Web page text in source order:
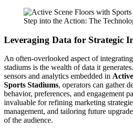
Step into the Action: The
Leveraging Data for Strategic
An often-overlooked aspect of
stadiums is the wealth of data it
sensors and analytics embedded in
Sports Stadiums, operators can gather
behavior, preferences, and engagement
invaluable for refining marketing
management, and tailoring future
of the audience.